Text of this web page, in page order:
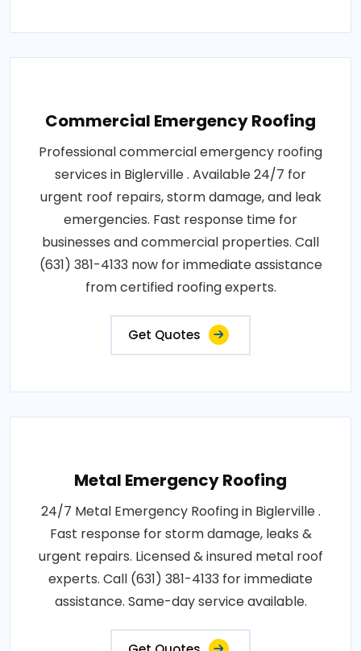
Commercial Emergency Roofing
Professional commercial emergency roofing
services in Biglerville . Available 24/7 for
urgent roof repairs, storm damage, and leak
emergencies. Fast response time for
businesses and commercial properties. Call
(631) 381-4133 now for immediate assistance
from certified roofing experts.
Get Quotes
Metal Emergency Roofing
24/7 Metal Emergency Roofing in Biglerville .
Fast response for storm damage, leaks &
urgent repairs. Licensed & insured metal roof
experts. Call (631) 381-4133 for immediate
assistance. Same-day service available.